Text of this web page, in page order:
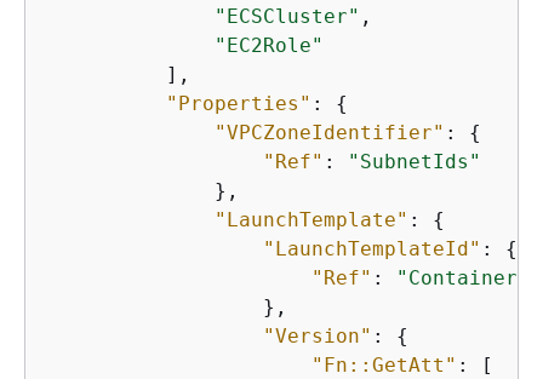
"ECSCluster" ,
"EC2Role"
          ],
"Properties" : {
"VPCZoneIdentifier" : {
"Ref" :
"SubnetIds"
              },
"LaunchTemplate" : {
"LaunchTemplateId" : {
"Ref" :
                  },
"Version" : {
"Fn::GetAtt" : [